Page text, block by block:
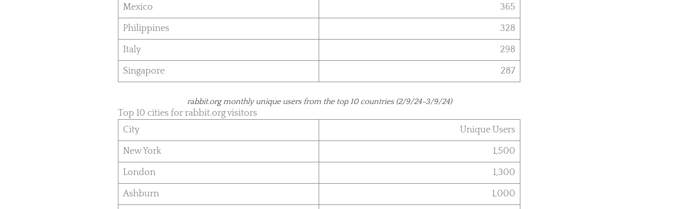
Mexico 365
Philippines 328
Italy 298
Singapore 287
rabbit.org monthly unique users from the top 10 countries (2/9/24-3/9/24)
Top 10 cities for rabbit.org visitors
City
Unique Users
New York 1,500
London 1,300
Ashburn 1,000